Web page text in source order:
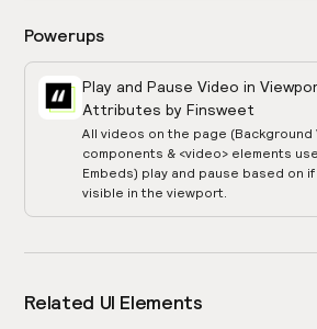
Powerups
Play and Pause Video in
Attributes by Finsweet
All videos on the page (Background
components & <video> elements
Embeds) play and pause based on
visible in the viewport.
Related UI Elements